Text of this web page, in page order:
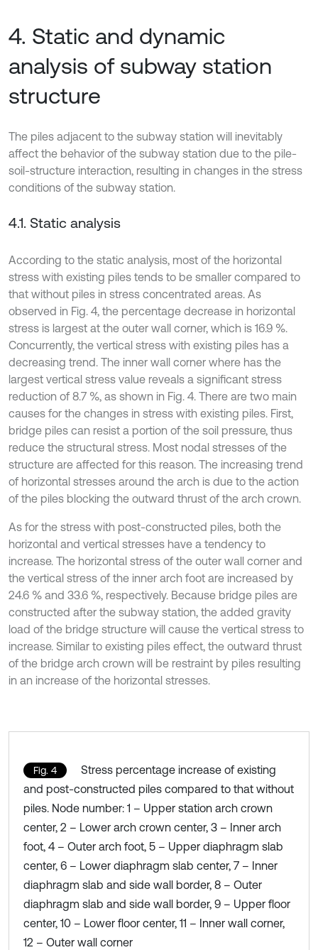
4. Static and dynamic
analysis of subway station
structure
The piles adjacent to the subway station will inevitably
affect the behavior of the subway station due to the pile-
soil-structure interaction, resulting in changes in the stress
conditions of the subway station.
4.1. Static analysis
According to the static analysis, most of the horizontal
stress with existing piles tends to be smaller compared to
that without piles in stress concentrated areas. As
observed in Fig. 4, the percentage decrease in horizontal
stress is largest at the outer wall corner, which is 16.9 %.
Concurrently, the vertical stress with existing piles has a
decreasing trend. The inner wall corner where has the
largest vertical stress value reveals a significant stress
reduction of 8.7 %, as shown in Fig. 4. There are two main
causes for the changes in stress with existing piles. First,
bridge piles can resist a portion of the soil pressure, thus
reduce the structural stress. Most nodal stresses of the
structure are affected for this reason. The increasing trend
of horizontal stresses around the arch is due to the action
of the piles blocking the outward thrust of the arch crown.
As for the stress with post-constructed piles, both the
horizontal and vertical stresses have a tendency to
increase. The horizontal stress of the outer wall corner and
the vertical stress of the inner arch foot are increased by
24.6 % and 33.6 %, respectively. Because bridge piles are
constructed after the subway station, the added gravity
load of the bridge structure will cause the vertical stress to
increase. Similar to existing piles effect, the outward thrust
of the bridge arch crown will be restraint by piles resulting
in an increase of the horizontal stresses.
Fig. 4
Stress percentage increase of existing
and post-constructed piles compared to that without
piles. Node number: 1 – Upper station arch crown
center, 2 – Lower arch crown center, 3 – Inner arch
foot, 4 – Outer arch foot, 5 – Upper diaphragm slab
center, 6 – Lower diaphragm slab center, 7 – Inner
diaphragm slab and side wall border, 8 – Outer
diaphragm slab and side wall border, 9 – Upper floor
center, 10 – Lower floor center, 11 – Inner wall corner,
12 – Outer wall corner